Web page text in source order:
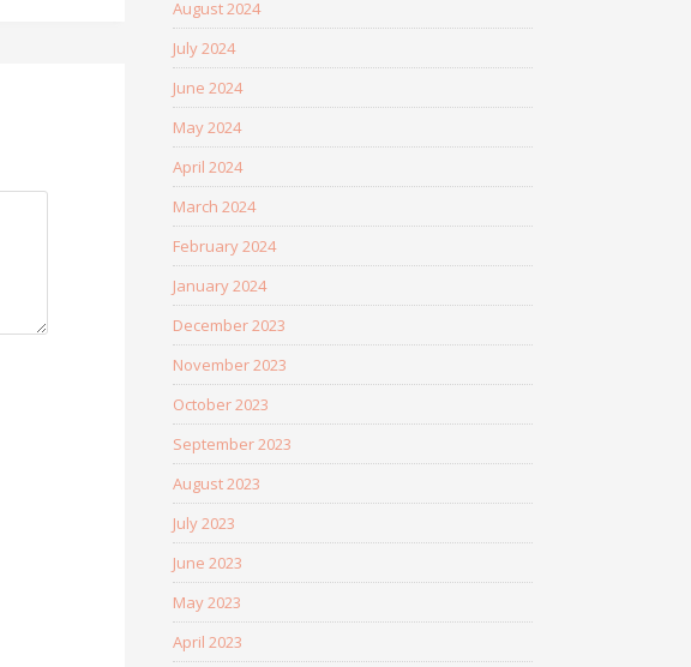
August 2024
July 2024
June 2024
May 2024
April 2024
March 2024
February 2024
January 2024
December 2023
November 2023
October 2023
September 2023
August 2023
July 2023
June 2023
May 2023
April 2023